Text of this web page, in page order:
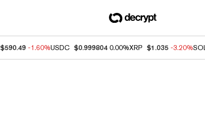
$590.49 -1.60%USDC $0.999804 0.00%XRP $1.035 -3.20%SOL